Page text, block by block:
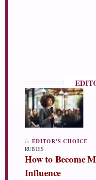
In EDITOR'S CHOICE
RUBIES
How to Become
Influence